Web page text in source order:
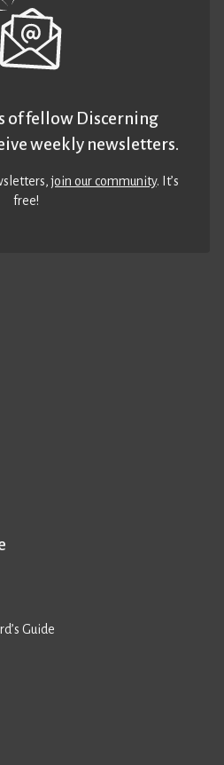
Guide
of fellow Discerning
weekly newsletters.
join our community. It’s
free!